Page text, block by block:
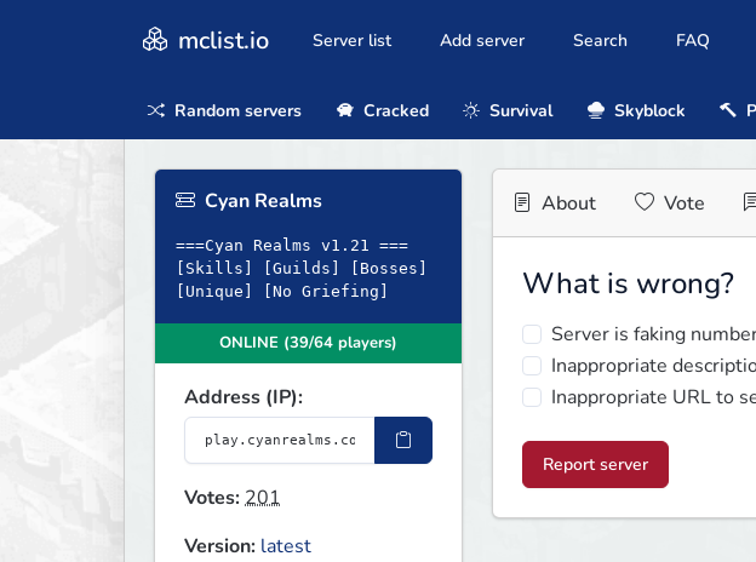
mclist.io Server list Add server Search FAQ
Random servers Cracked Survival Skyblock
Cyan Realms
===Cyan Realms v1.21 ===
[Skills] [Guilds] [Bosses]
[Unique] [No Griefing]
ONLINE (39/64 players)
Address (IP):
Votes:201
Version: latest
About Vote
What is wrong?
Server is faking
Inappropriate
Inappropriate URL to
Report server